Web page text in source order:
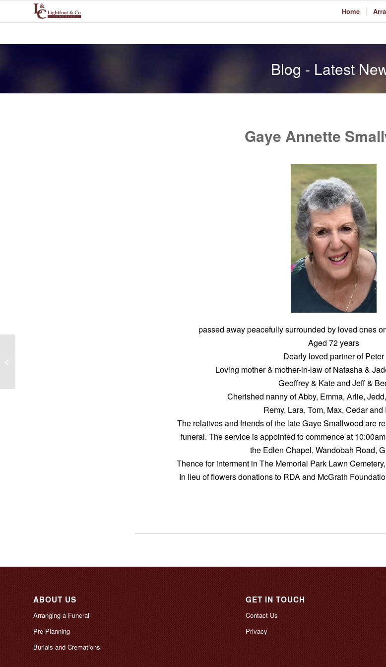
Home
Blog - Latest
Gaye Annette
passed away peacefully surrounded by loved ones
Aged 72 years
Dearly loved partner of Peter
Loving mother & mother-in-law of Natasha &
Geoffrey & Kate and Jeff &
Cherished nanny of Abby, Emma, Arlie,
Remy, Lara, Tom, Max, Cedar and
The relatives and friends of the late Gaye Smallwood are
funeral. The service is appointed to commence at
the Edlen Chapel, Wandobah Road,
Thence for interment in The Memorial Park Lawn
In lieu of flowers donations to RDA and McGrath
ABOUT US
Arranging a Funeral
Pre Planning
Burials and Cremations
GET IN TOUCH
Contact Us
Privacy